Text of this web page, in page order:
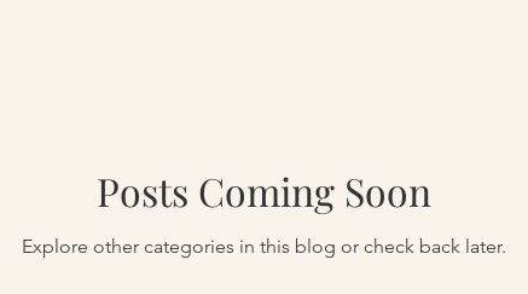
Posts Coming Soon
Explore other categories in this blog or check back later.